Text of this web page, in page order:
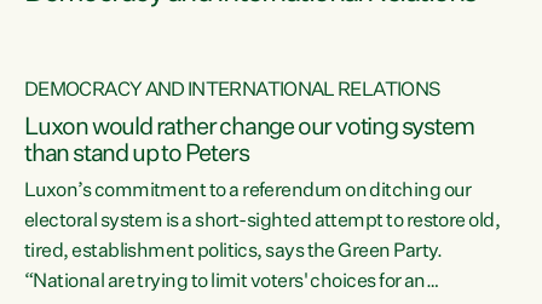
DEMOCRACY AND INTERNATIONAL RELATIONS
Luxon would rather change our voting system
than stand up to Peters
Luxon’s commitment to a referendum on ditching our
electoral system is a short-sighted attempt to restore old,
tired, establishment politics, says the Green Party.
“National are trying to limit voters' choices for an